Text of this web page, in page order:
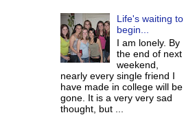
Life's waiting to
begin...
I am lonely. By
the end of next
weekend,
nearly every single friend I
have made in college will be
gone. It is a very very sad
thought, but ...